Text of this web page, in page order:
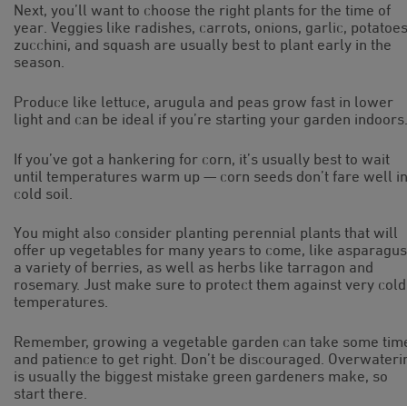
Next, you’ll want to choose the right plants for the time of
year. Veggies like radishes, carrots, onions, garlic,
zucchini, and squash are usually best to plant early in the
season.
Produce like lettuce, arugula and peas grow fast in lower
light and can be ideal if you’re starting your garden indoors.
If you’ve got a hankering for corn, it’s usually best to wait
until temperatures warm up — corn seeds don’t fare well in
cold soil.
You might also consider planting perennial plants that will
offer up vegetables for many years to come, like
a variety of berries, as well as herbs like tarragon and
rosemary. Just make sure to protect them against very cold
temperatures.
Remember, growing a vegetable garden can take some
and patience to get right. Don’t be discouraged.
is usually the biggest mistake green gardeners make, so
start there.